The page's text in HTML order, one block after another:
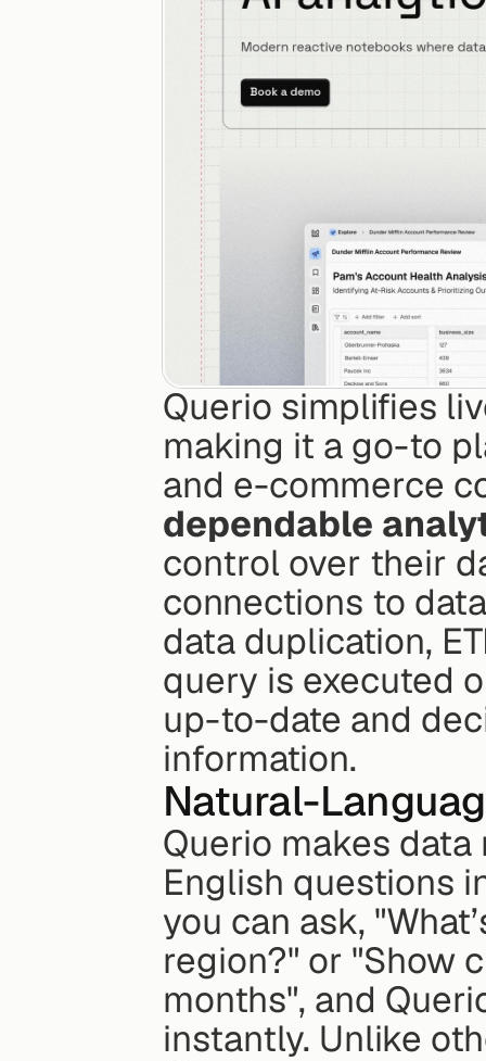
Querio simplifies
making it a go-to
and e-commerce
dependable
control over their
connections to
data duplication,
query is executed
up-to-date and
information.
Natural-
Querio makes
English questions
you can ask,
region?" or "Show
months", and
instantly. Unlike